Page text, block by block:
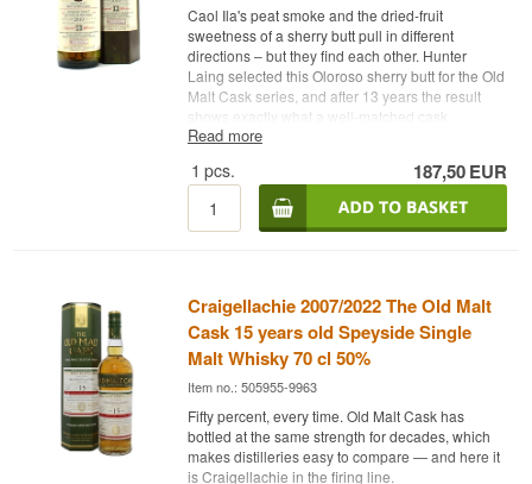
Caol Ila's peat smoke and the dried-fruit
sweetness of a sherry butt pull in different
directions – but they find each other. Hunter
Laing selected this Oloroso sherry butt for the Old
Malt Cask series, and after 13 years the result
shows exactly what a well-matched cask
marriage can produce.
Expert's description
Caol Ila 2010/2023 Old Malt Cask 13 Years is an
Islay Single Malt Scotch Whisky matured in a
Hunter Laing & Co. is one of Scotland's most
respected independent whisky families, with
roots in Glasgow since 1949. Old Malt Cask is the
company's classic series – single casks, natural
colour, always at 50%. This cask yielded 769
bottles, distilled in August 2010 and bottled in
October 2023.
Caol Ila on an Oloroso sherry butt is not the
Read more
1 pcs. 187,50EUR
Craigellachie 2007/2022 The Old Malt
Cask 15 years old Speyside Single
Malt Whisky 70 cl 50%
Item no.: 505955-9963
Fifty percent, every time. Old Malt Cask has
bottled at the same strength for decades, which
makes distilleries easy to compare — and here it
is Craigellachie in the firing line.